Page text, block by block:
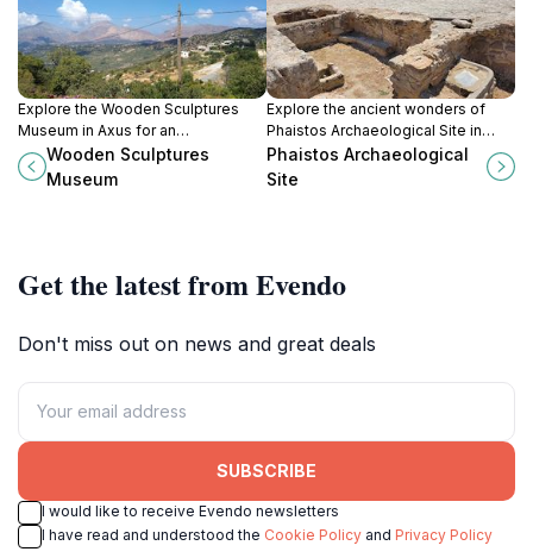
Explore the Wooden Sculptures
Museum in Axus for an
unforgettable journey through
handcrafted artistry that celebrates
Wooden Sculptures
Museum
Explore the ancient wonders of
Phaistos Archaeological Site in
Crete, where history comes alive
amidst stunning ruins and
Phaistos Archaeological
Site
Get the latest from Evendo
Don't miss out on news and great deals
SUBSCRIBE
I would like to receive Evendo newsletters
I have read and understood the Cookie Policy and Privacy Policy